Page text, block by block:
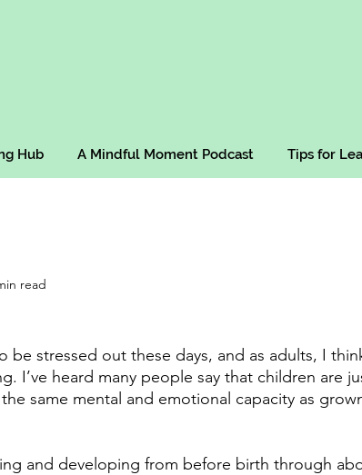
Hub A Mindful Moment Podcast Tips for
read
be stressed out these days, and as adults, I
I’ve heard many people say that children are
same mental and emotional capacity as
and developing from before birth through